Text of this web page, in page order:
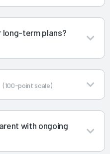
long-term plans?
(100-point scale)
with ongoing